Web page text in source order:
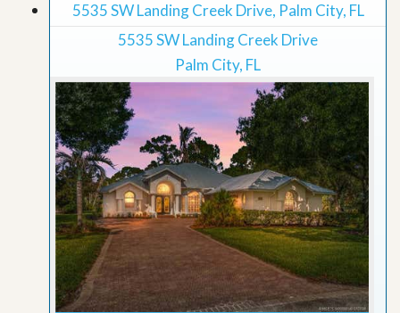
5535 SW Landing Creek Drive, Palm City, FL
5535 SW Landing Creek Drive
Palm City, FL